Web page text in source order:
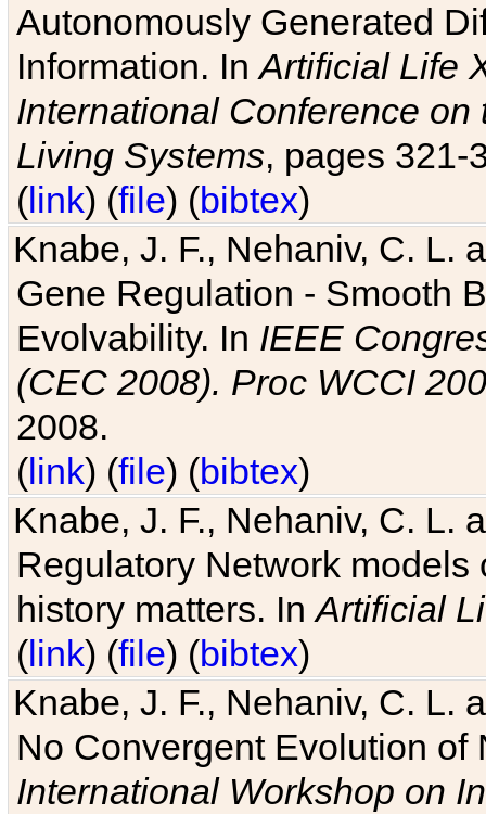
Autonomously Generated
Information. InArtificial Life
International Conference
Living Systems, pages 321-
(link) (file) (bibtex)
Knabe, J. F., Nehaniv, C. L.
Gene Regulation - Smooth
Evolvability. In IEEE
(CEC 2008). Proc WCCI
2008.
(link) (file) (bibtex)
Knabe, J. F., Nehaniv, C. L.
Regulatory Network
history matters. InArtificial
(link) (file) (bibtex)
Knabe, J. F., Nehaniv, C. L.
No Convergent Evolution of
International Workshop on